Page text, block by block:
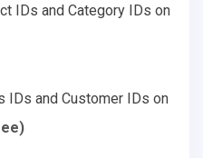
IDs and Category IDs on
IDs and Customer IDs on